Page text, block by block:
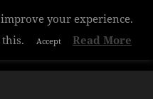
your experience.
Accept Read More